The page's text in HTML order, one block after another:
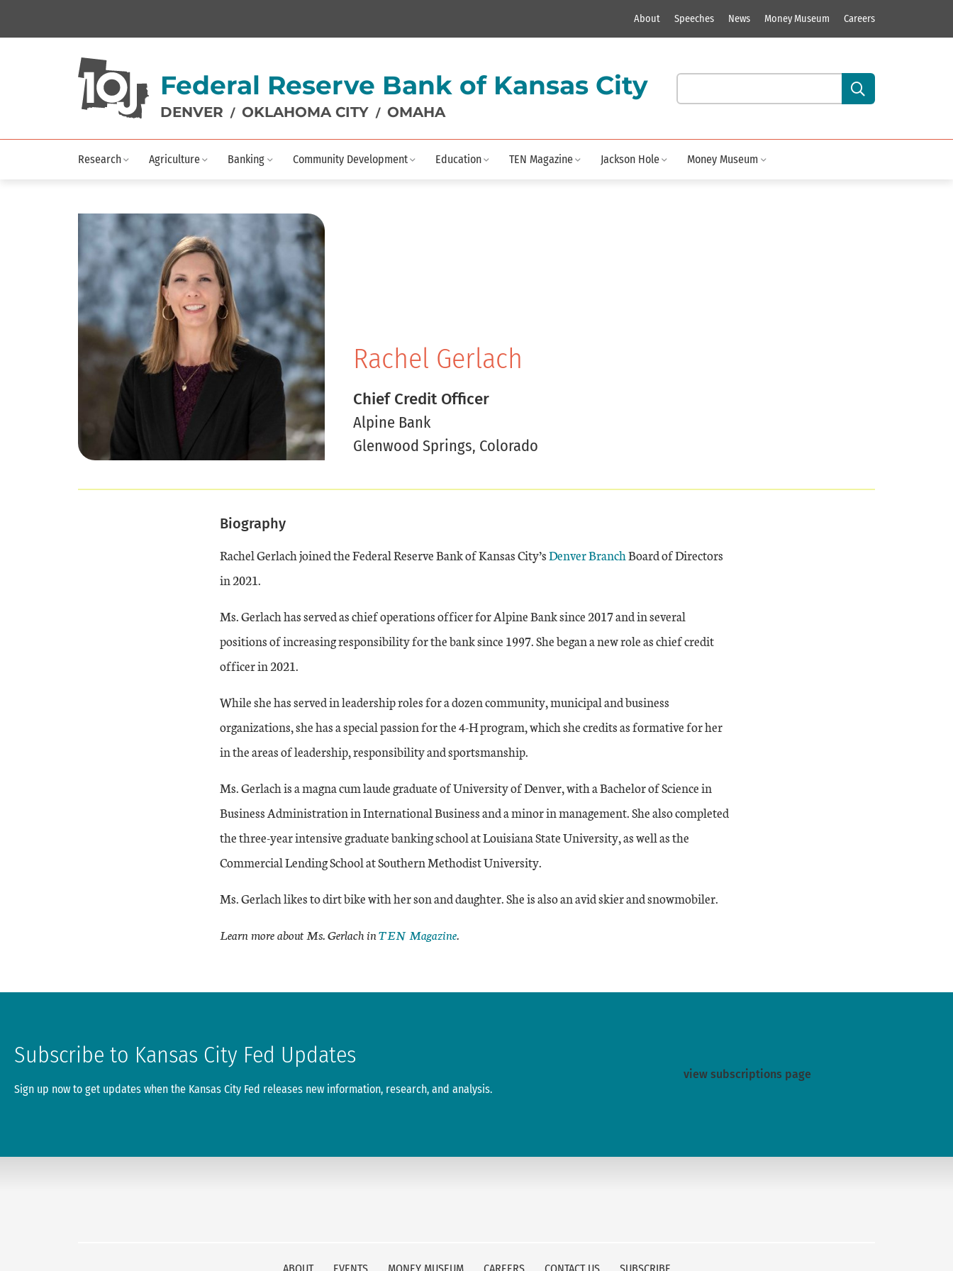
About Speeches News Money Museum Careers
Federal Reserve Bank of Kansas City
DENVER / OKLAHOMA CITY / OMAHA
Search our site content:
Research Agriculture Banking Community Development Education TEN Magazine Jackson Hole Money Museum
Rachel Gerlach
Chief Credit Officer
Alpine Bank
Glenwood Springs, Colorado
Biography
Rachel Gerlach joined the Federal Reserve Bank of Kansas City’sDenver BranchBoard of Directors
in 2021.
Ms. Gerlach has served as chief operations officer for Alpine Bank since 2017 and in several
positions of increasing responsibility for the bank since 1997. She began a new role as chief credit
officer in 2021.
While she has served in leadership roles for a dozen community, municipal and business
organizations, she has a special passion for the 4-H program, which she credits as formative for her
in the areas of leadership, responsibility and sportsmanship.
Ms. Gerlach is a magna cum laude graduate of University of Denver, with a Bachelor of Science in
Business Administration in International Business and a minor in management. She also completed
the three-year intensive graduate banking school at Louisiana State University, as well as the
Commercial Lending School at Southern Methodist University.
Ms. Gerlach likes to dirt bike with her son and daughter. She is also an avid skier and snowmobiler.
Learn more about Ms. Gerlach inTEN Magazine.
Subscribe to Kansas City Fed Updates
Sign up now to get updates when the Kansas City Fed releases new information, research, and analysis.
view subscriptions page